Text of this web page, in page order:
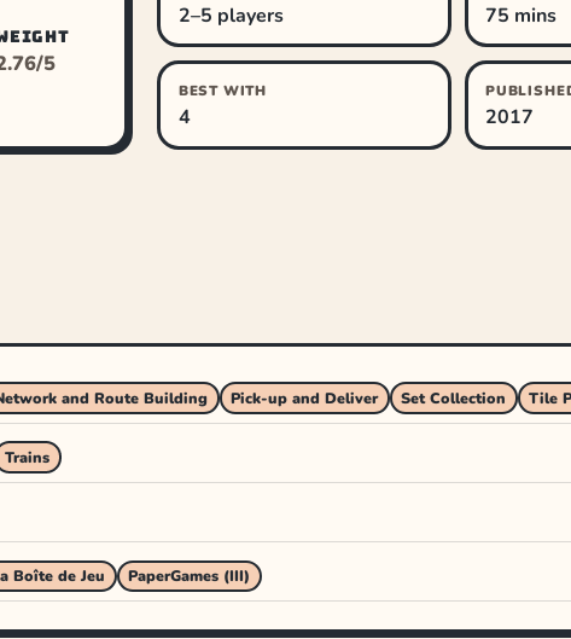
5
2–5 players 75 mins
BEST WITH
4 2017
and Route Building Pick-up and Deliver Set Collection Tile
Trains
Boîte de Jeu PaperGames (III)